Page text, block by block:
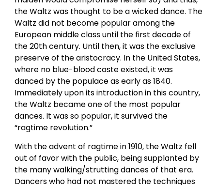
the Waltz was thought to be a wicked dance. The
Waltz did not become popular among the
European middle class until the first decade of
the 20th century. Until then, it was the exclusive
preserve of the aristocracy. In the United States,
where no blue-blood caste existed, it was
danced by the populace as early as 1840.
Immediately upon its introduction in this country,
the Waltz became one of the most popular
dances. It was so popular, it survived the
“ragtime revolution.”
With the advent of ragtime in 1910, the Waltz fell
out of favor with the public, being supplanted by
the many walking/strutting dances of that era.
Dancers who had not mastered the techniques